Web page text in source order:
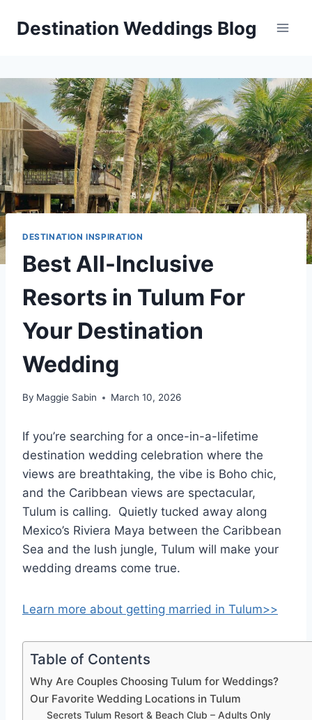
Destination Weddings Blog
DESTINATION INSPIRATION
Best All-Inclusive
Resorts in Tulum For
Your Destination
Wedding
By Maggie Sabin March 10, 2026
If you’re searching for a once-in-a-lifetime
destination wedding celebration where the
views are breathtaking, the vibe is Boho chic,
and the Caribbean views are spectacular,
Tulum is calling. Quietly tucked away along
Mexico’s Riviera Maya between the Caribbean
Sea and the lush jungle, Tulum will make your
wedding dreams come true.
Learn more about getting married in Tulum>>
Table of Contents
Why Are Couples Choosing Tulum for Weddings?
Our Favorite Wedding Locations in Tulum
Secrets Tulum Resort & Beach Club – Adults Only